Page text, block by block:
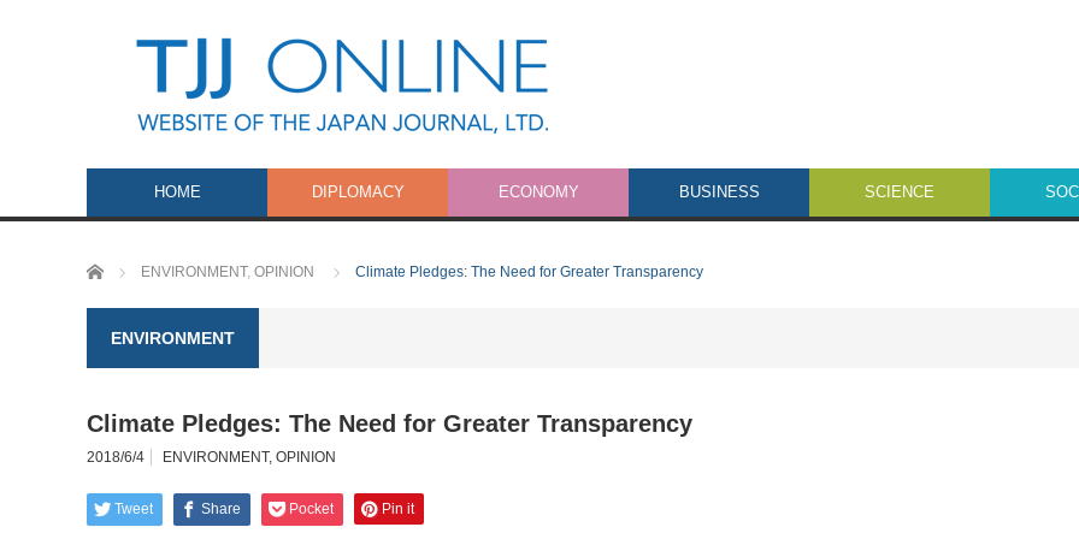
HOME DIPLOMACY ECONOMY BUSINESS SCIENCE
Home ENVIRONMENT, OPINION Climate Pledges: The Need for Greater Transparency
ENVIRONMENT
Climate Pledges: The Need for Greater Transparency
2018/6/4 ENVIRONMENT, OPINION
Tweet Share Pocket Pin it